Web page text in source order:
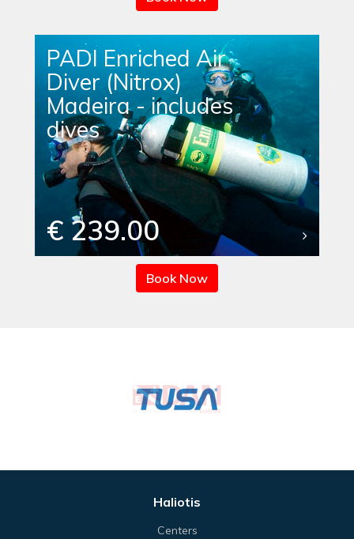
PADI Enriched Air
Diver (Nitrox)
Madeira - includes
dives
€ 239.00
Book Now
Haliotis
Centers